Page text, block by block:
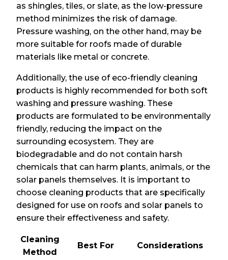
as shingles, tiles, or slate, as the low-pressure
method minimizes the risk of damage.
Pressure washing, on the other hand, may be
more suitable for roofs made of durable
materials like metal or concrete.
Additionally, the use of eco-friendly cleaning
products is highly recommended for both soft
washing and pressure washing. These
products are formulated to be environmentally
friendly, reducing the impact on the
surrounding ecosystem. They are
biodegradable and do not contain harsh
chemicals that can harm plants, animals, or the
solar panels themselves. It is important to
choose cleaning products that are specifically
designed for use on roofs and solar panels to
ensure their effectiveness and safety.
Cleaning
Method
Best For Considerations